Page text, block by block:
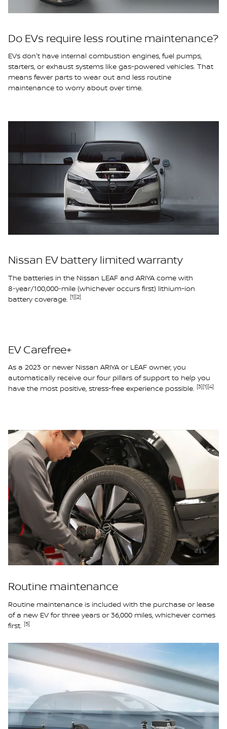
Do EVs require less routine maintenance?
EVs don't have internal combustion engines, fuel pumps,
starters, or exhaust systems like gas-powered vehicles. That
means fewer parts to wear out and less routine
maintenance to worry about over time.
Nissan EV battery limited warranty
The batteries in the Nissan LEAF and ARIYA come with
8‑year/100,000‑mile (whichever occurs first) lithium-ion
battery coverage. [1][2]
EV Carefree+
As a 2023 or newer Nissan ARIYA or LEAF owner, you
automatically receive our four pillars of support to help you
have the most positive, stress-free experience possible. [3][1][4]
Routine maintenance
Routine maintenance is included with the purchase or lease
of a new EV for three years or 36,000 miles, whichever comes
first. [5]